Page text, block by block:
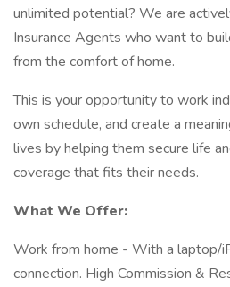
unlimited potential? We are
Insurance Agents who want to
from the comfort of home.
This is your opportunity to work
own schedule, and create a
lives by helping them secure life
coverage that fits their needs.
What We Offer:
Work from home - With a laptop/
connection. High Commission &